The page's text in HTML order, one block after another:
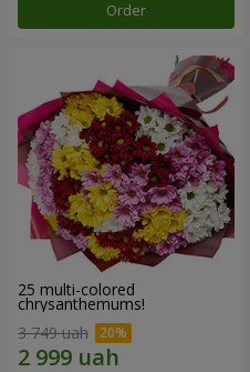
Order
25 multi-colored
chrysanthemums!
3 749 uah